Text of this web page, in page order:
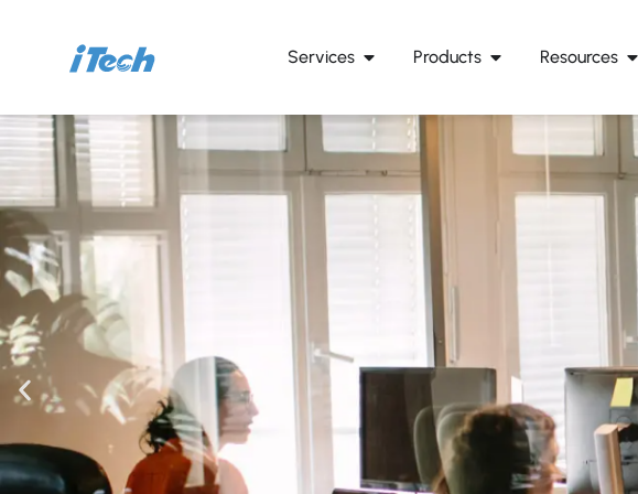
Services Products Resources